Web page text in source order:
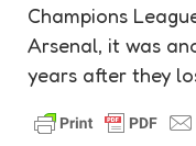
Champions
Arsenal, it was
years after they